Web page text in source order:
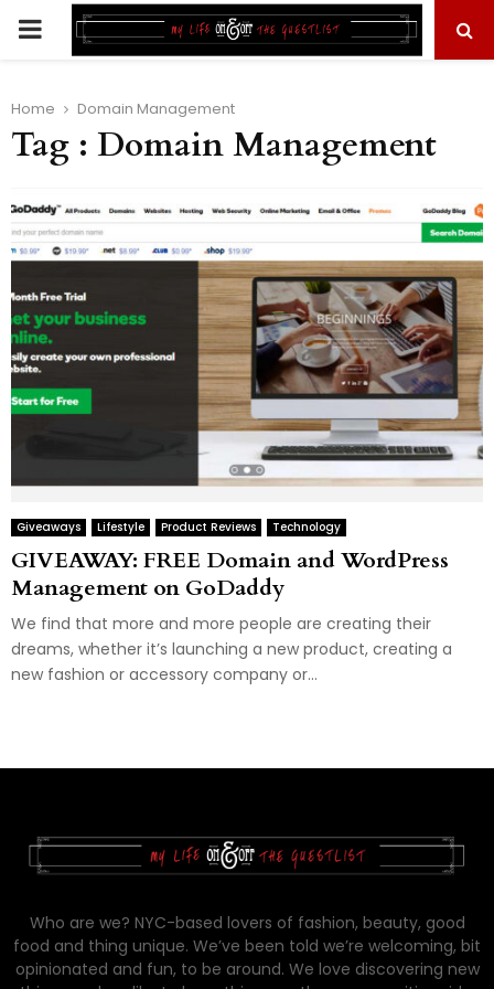
PRIMARY
Home Domain Management
Tag : Domain Management
Giveaways Lifestyle Product Reviews Technology
GIVEAWAY: FREE Domain and WordPress
Management on GoDaddy
We find that more and more people are creating their
dreams, whether it’s launching a new product, creating a
new fashion or accessory company or...
Who are we? NYC-based lovers of fashion, beauty, good
food and thing unique. We’ve been told we’re welcoming, bit
opinionated and fun, to be around. We love discovering new